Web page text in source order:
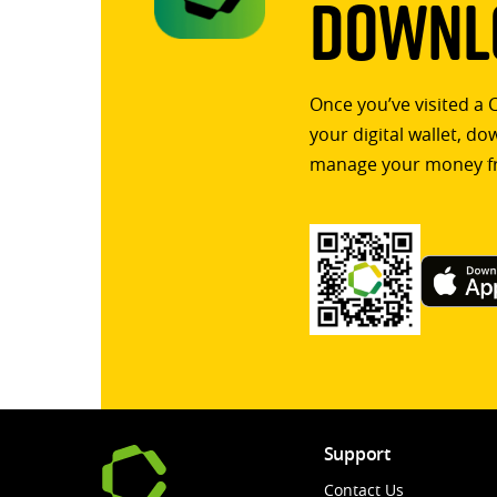
Once you’ve visited
your digital wallet,
manage your money
Support
Contact Us